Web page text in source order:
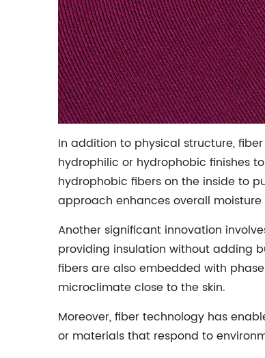
In addition to physical structure,
hydrophilic or hydrophobic finishes
hydrophobic fibers on the inside to
approach enhances overall
Another significant innovation
providing insulation without adding
fibers are also embedded with
microclimate close to the skin.
Moreover, fiber technology has
or materials that respond to